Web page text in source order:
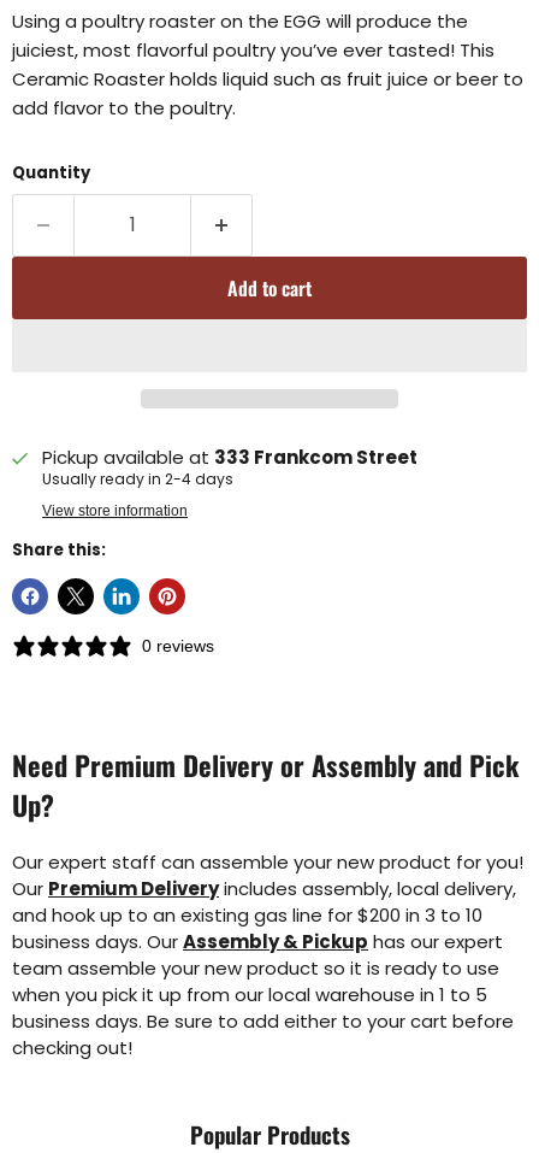
Using a poultry roaster on the EGG will produce the
juiciest, most flavorful poultry you’ve ever tasted! This
Ceramic Roaster holds liquid such as fruit juice or beer to
add flavor to the poultry.
Quantity
Add to cart
Pickup available at 333 Frankcom Street
Usually ready in 2-4 days
View store information
Share this:
0 reviews
Need Premium Delivery or Assembly and Pick
Up?
Our expert staff can assemble your new product for you!
Our Premium Deliveryincludes assembly, local delivery,
and hook up to an existing gas line for $200 in 3 to 10
business days. OurAssembly & Pickup has our expert
team assemble your new product so it is ready to use
when you pick it up from our local warehouse in 1 to 5
business days. Be sure to add either to your cart before
checking out!
Popular Products